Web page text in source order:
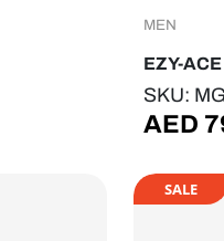
MEN
EZY-ACE
SKU:
AED
SALE